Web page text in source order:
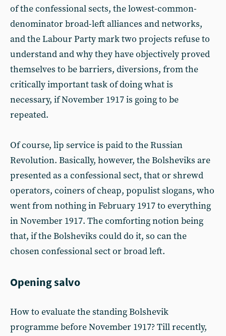
of the confessional sects, the lowest-common-
denominator broad-left alliances and networks,
and the Labour Party mark two projects refuse to
understand and why they have objectively proved
themselves to be barriers, diversions, from the
critically important task of doing what is
necessary, if November 1917 is going to be
repeated.
Of course, lip service is paid to the Russian
Revolution. Basically, however, the Bolsheviks are
presented as a confessional sect, that or shrewd
operators, coiners of cheap, populist slogans, who
went from nothing in February 1917 to everything
in November 1917. The comforting notion being
that, if the Bolsheviks could do it, so can the
chosen confessional sect or broad left.
Opening salvo
How to evaluate the standing Bolshevik
programme before November 1917? Till recently,